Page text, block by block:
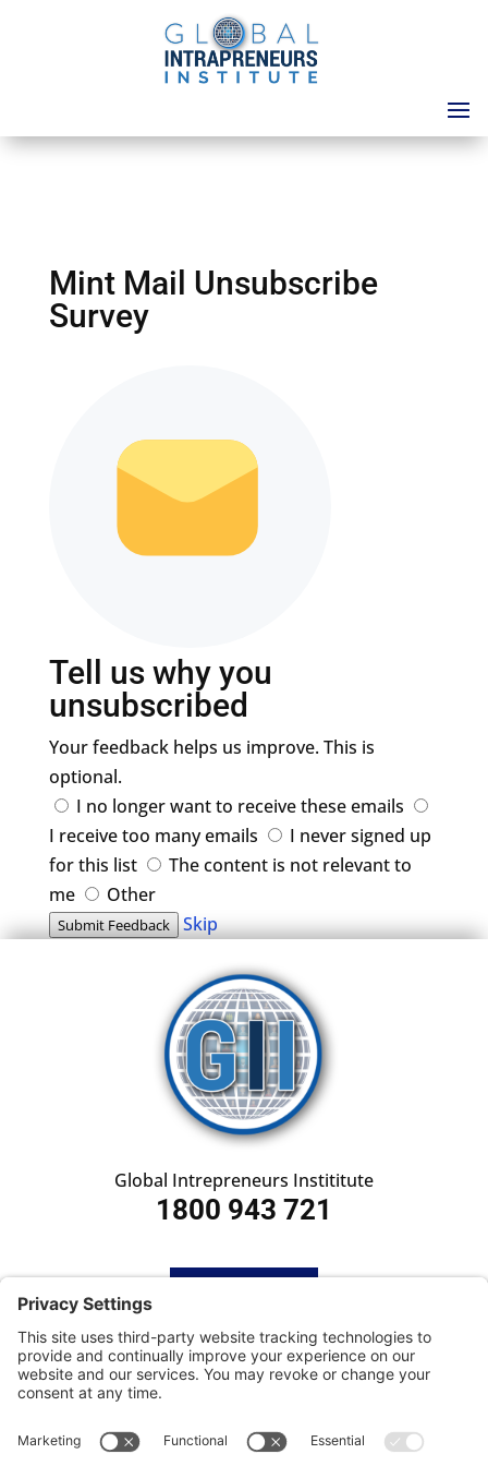
Mint Mail Unsubscribe
Survey
Tell us why you
unsubscribed
Your feedback helps us improve. This is
optional.
I no longer want to receive these emails
I receive too many emails
I never signed up
for this list
The content is not relevant to
me
Other
Submit Feedback Skip
Global Intrepreneurs Instititute
1800 943 721
SUBSCRIBE